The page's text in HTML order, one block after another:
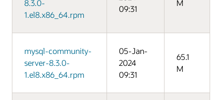
8.3.0-
1.el8.x86_64.rpm
09:31
M
mysql-community-
server-8.3.0-
1.el8.x86_64.rpm
05-Jan-
2024
09:31
65.1
M